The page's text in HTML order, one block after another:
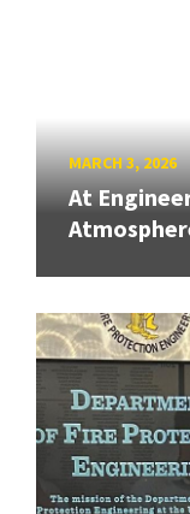
MARCH 3, 2026
At